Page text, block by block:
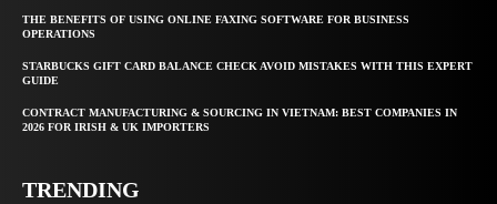
THE BENEFITS OF USING ONLINE FAXING SOFTWARE FOR BUSINESS
OPERATIONS
STARBUCKS GIFT CARD BALANCE CHECK AVOID MISTAKES WITH THIS EXPERT
GUIDE
CONTRACT MANUFACTURING & SOURCING IN VIETNAM: BEST COMPANIES IN
2026 FOR IRISH & UK IMPORTERS
TRENDING